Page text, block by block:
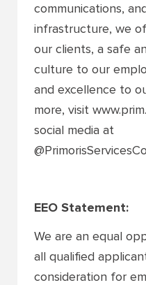
communications,
infrastructure, we
our clients, a safe
culture to our
and excellence to
more, visit
social media at
EEO Statement:
We are an equal
all qualified
consideration for